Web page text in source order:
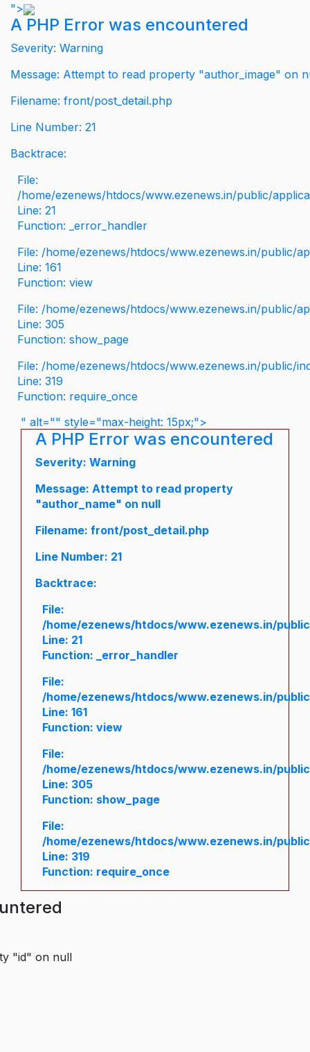
">
A PHP Error was encountered
Severity: Warning
Message: Attempt to read property "author_image" on
Filename: front/post_detail.php
Line Number: 21
Backtrace:
File:
/home/ezenews/htdocs/www.ezenews.in/public/
Line: 21
Function: _error_handler
File: /home/ezenews/htdocs/www.ezenews.in/public/
Line: 161
Function: view
File: /home/ezenews/htdocs/www.ezenews.in/public/
Line: 305
Function: show_page
File: /home/ezenews/htdocs/www.ezenews.in/public/
Line: 319
Function: require_once
" alt="" style="max-height: 15px;">
A PHP Error was encountered
Severity: Warning
Message: Attempt to read property
"author_name" on null
Filename: front/post_detail.php
Line Number: 21
Backtrace:
File:
/home/ezenews/htdocs/www.ezenews.in/
Line: 21
Function: _error_handler
File:
/home/ezenews/htdocs/www.ezenews.in/
Line: 161
Function: view
File:
/home/ezenews/htdocs/www.ezenews.in/
Line: 305
Function: show_page
File:
/home/ezenews/htdocs/www.ezenews.in/
Line: 319
Function: require_once
"id" on null